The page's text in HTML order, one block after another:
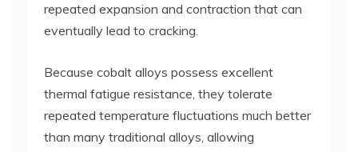
repeated expansion and contraction that can
eventually lead to cracking.
Because cobalt alloys possess excellent
thermal fatigue resistance, they tolerate
repeated temperature fluctuations much better
than many traditional alloys, allowing